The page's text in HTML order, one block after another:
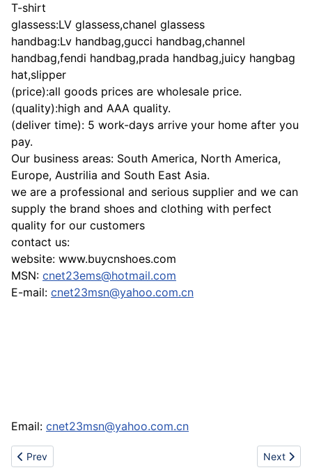
T-shirt
glassess:LV glassess,chanel glassess
handbag:Lv handbag,gucci handbag,channel
handbag,fendi handbag,prada handbag,juicy hangbag
hat,slipper
(price):all goods prices are wholesale price.
(quality):high and AAA quality.
(deliver time): 5 work-days arrive your home after you
pay.
Our business areas: South America, North America,
Europe, Austrilia and South East Asia.
we are a professional and serious supplier and we can
supply the brand shoes and clothing with perfect
quality for our customers
contact us:
website: www.buycnshoes.com
MSN: cnet23ems@hotmail.com
E-mail: cnet23msn@yahoo.com.cn
Email: cnet23msn@yahoo.com.cn
Previous article: Sell athletic shoe(bape,icecream,gucci,air
Prev Next
Next